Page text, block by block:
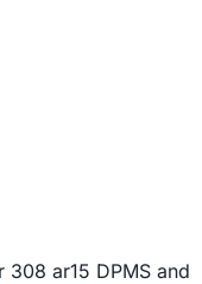
ar15 DPMS and